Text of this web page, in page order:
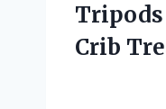
Crib